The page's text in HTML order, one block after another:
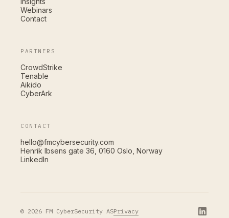
Webinars
Contact
PARTNERS
CrowdStrike
Tenable
Aikido
CyberArk
CONTACT
hello@fmcybersecurity.com
Henrik Ibsens gate 36, 0160 Oslo, Norway
LinkedIn
© 2026 FM CyberSecurity ASPrivacy